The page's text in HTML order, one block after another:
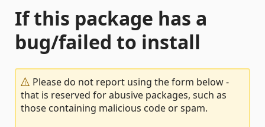
If this package has a
bug/failed to install
Please do not report using the form below -
that is reserved for abusive packages, such as
those containing malicious code or spam.